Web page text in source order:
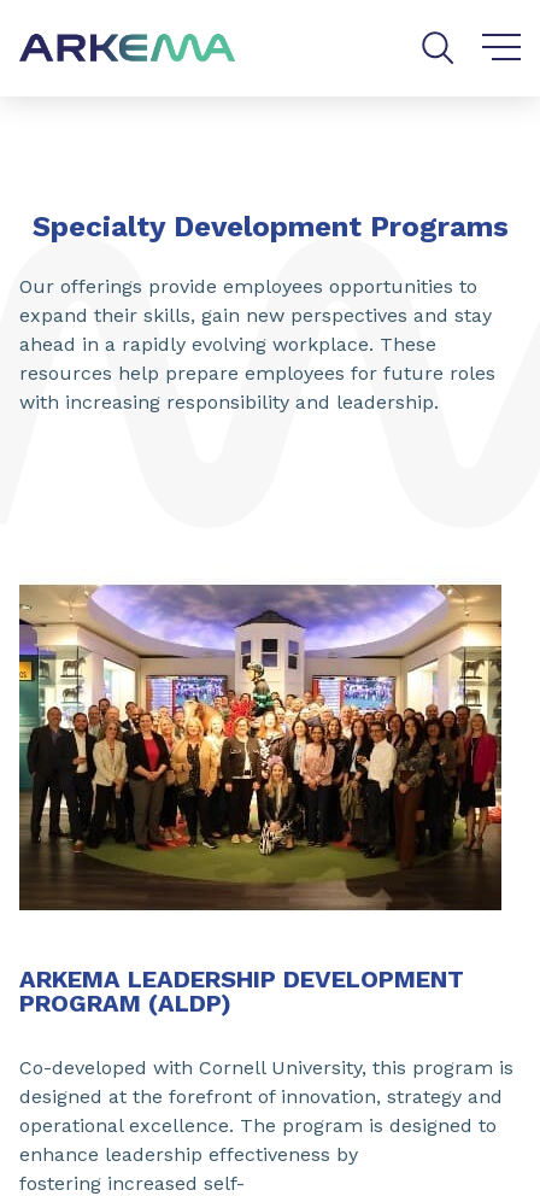
Specialty Development Programs
Our offerings provide employees opportunities to
expand their skills, gain new perspectives and stay
ahead in a rapidly evolving workplace. These
resources help prepare employees for future roles
with increasing responsibility and leadership.
ARKEMA LEADERSHIP DEVELOPMENT
PROGRAM (ALDP)
Co-developed with Cornell University, this program is
designed at the forefront of innovation, strategy and
operational excellence. The program is designed to
enhance leadership effectiveness by
fostering increased self-